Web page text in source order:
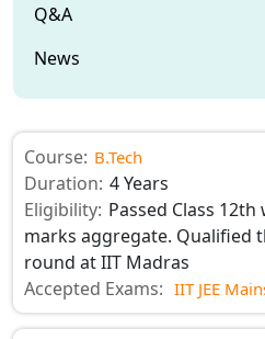
Q&A
News
Course: B.Tech
Duration: 4 Years
Eligibility: Passed Class
marks aggregate. Qualified
round at IIT Madras
Accepted Exams: IIT JEE